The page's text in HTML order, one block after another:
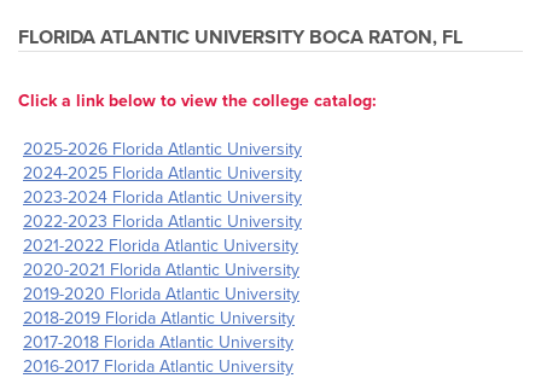
FLORIDA ATLANTIC UNIVERSITY BOCA RATON, FL
Click a link below to view the college catalog:
2025-2026 Florida Atlantic University
2024-2025 Florida Atlantic University
2023-2024 Florida Atlantic University
2022-2023 Florida Atlantic University
2021-2022 Florida Atlantic University
2020-2021 Florida Atlantic University
2019-2020 Florida Atlantic University
2018-2019 Florida Atlantic University
2017-2018 Florida Atlantic University
2016-2017 Florida Atlantic University